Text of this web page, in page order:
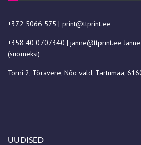
+372 5066 575 | print@ttprint.ee
+358 40 0707340 | janne@ttprint.ee
(suomeksi)
Torni 2, Tõravere, Nõo vald, Tartumaa,
UUDISED